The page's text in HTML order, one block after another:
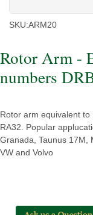
SKU:ARM20
Rotor Arm -
numbers
Rotor arm equivalent
RA32. Popular
Granada, Taunus 17M,
VW and Volvo